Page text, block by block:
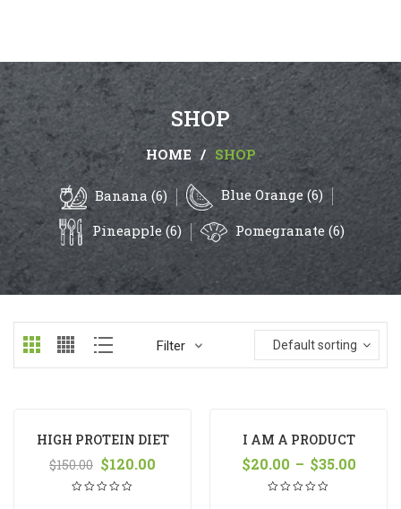
SHOP
HOME / SHOP
Banana (6)
Blue Orange (6)
Pineapple (6)
Pomegranate (6)
Filter Default sorting
HIGH PROTEIN DIET
MANGO
$150.00 $120.00
I AM A PRODUCT
$20.00 – $35.00